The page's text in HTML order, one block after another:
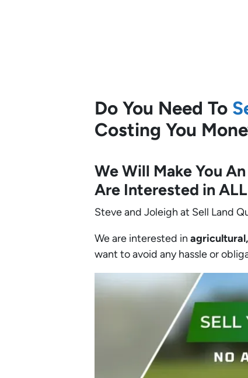
Do You Need To
Costing You
We Will Make You
Are Interested in
Steve and Joleigh at Sell Land
We are interested in
want to avoid any hassle or